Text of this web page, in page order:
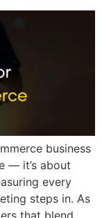
business
— it’s about
every
steps in. As
that blend